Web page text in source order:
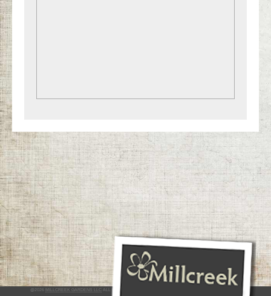
@2026 MILLCREEK GARDENS LLC ALL RIGHTS RESERVED